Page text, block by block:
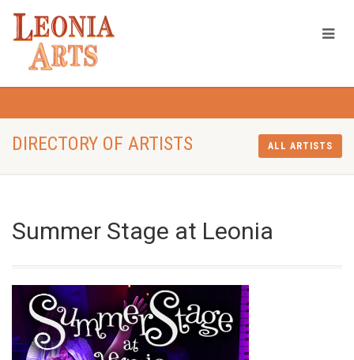
DIRECTORY OF ARTISTS ALL ARTISTS
Summer Stage at Leonia